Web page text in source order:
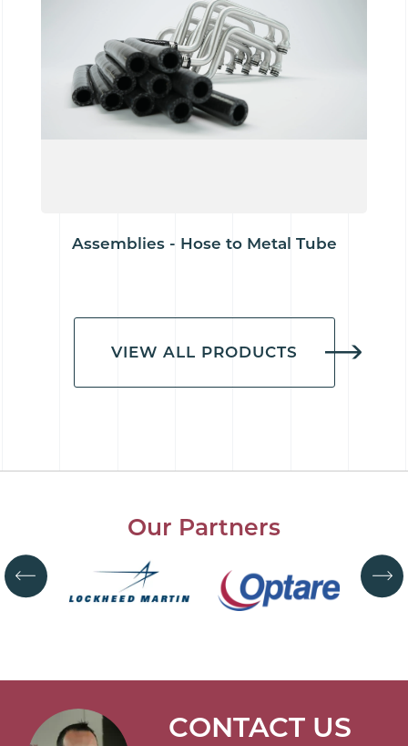
Assemblies - Hose to Metal Tube
VIEW ALL PRODUCTS
Our Partners
CONTACT US